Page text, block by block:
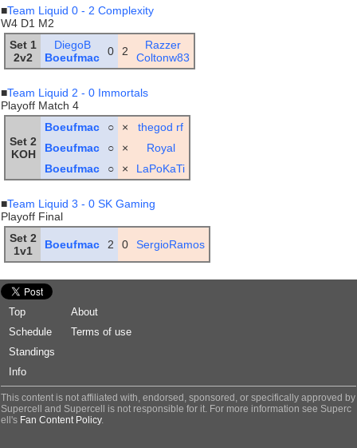
■Team Liquid 0 - 2 Complexity
W4 D1 M2
Set 1
2v2
DiegoB
Boeufmac
0 2
Razzer
Coltonw83
■Team Liquid 2 - 0 Immortals
Playoff Match 4
Set 2
KOH
Boeufmac ○ ×
thegod rf
Boeufmac
○ ×
Royal
Boeufmac
○ × LaPoKaTi
■Team Liquid 3 - 0 SK Gaming
Playoff Final
Set 2
1v1
Boeufmac 2 0 SergioRamos
Top
About
Schedule
Terms of use
Standings
Info
This content is not affiliated with, endorsed, sponsored, or specifically approved by
Supercell and Supercell is not responsible for it. For more information see Superc
ell's Fan Content Policy.